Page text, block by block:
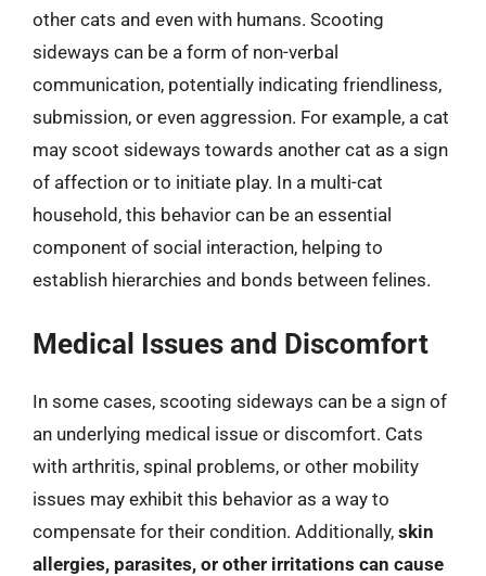
other cats and even with humans. Scooting
sideways can be a form of non-verbal
communication, potentially indicating friendliness,
submission, or even aggression. For example, a cat
may scoot sideways towards another cat as a sign
of affection or to initiate play. In a multi-cat
household, this behavior can be an essential
component of social interaction, helping to
establish hierarchies and bonds between felines.
Medical Issues and Discomfort
In some cases, scooting sideways can be a sign of
an underlying medical issue or discomfort. Cats
with arthritis, spinal problems, or other mobility
issues may exhibit this behavior as a way to
compensate for their condition. Additionally, skin
allergies, parasites, or other irritations can cause